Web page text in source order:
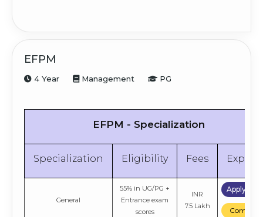
EFPM
4 Year Management PG
EFPM - Specialization
Specialization Eligibility Fees
General
55% in UG/PG +
Entrance exam
scores
INR
7.5 Lakh
Apply
Compare